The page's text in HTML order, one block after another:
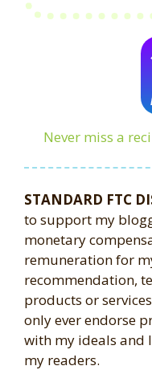
Never miss a
STANDARD FTC
to support my
monetary
remuneration for
recommendation,
products or
only ever endorse
with my ideals and
my readers.